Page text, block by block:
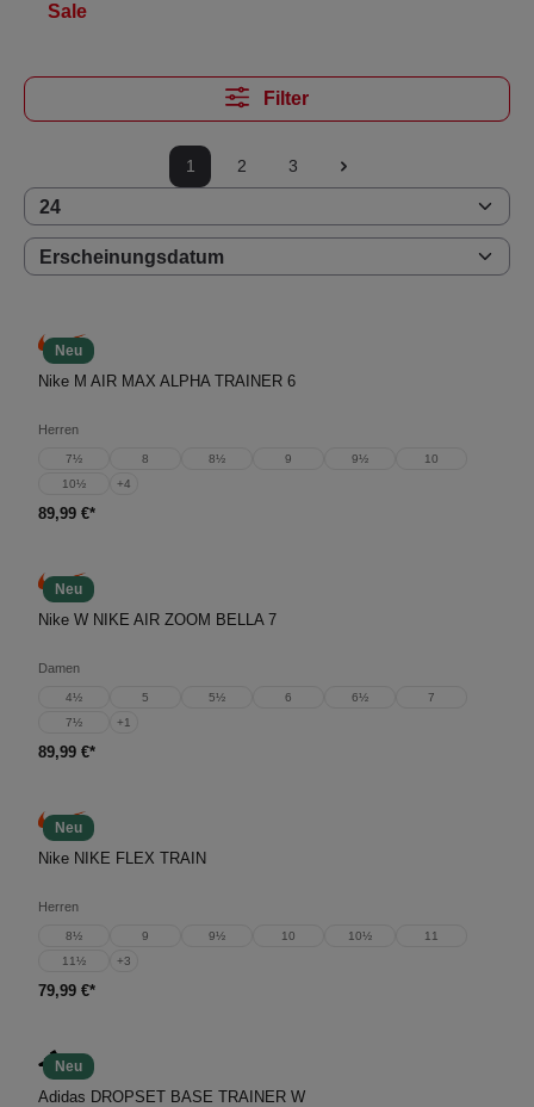
Sale
Filter
1 2 3
Neu
Nike M AIR MAX ALPHA TRAINER 6
Herren
7½ 8 8½ 9 9½
10
10½
+4
89,99 €*
Neu
Nike W NIKE AIR ZOOM BELLA 7
Damen
4½ 5 5½ 6 6½
7
7½
+1
89,99 €*
Neu
Nike NIKE FLEX TRAIN
Herren
8½ 9 9½ 10 10½
11
11½
+3
79,99 €*
Neu
Adidas DROPSET BASE TRAINER W